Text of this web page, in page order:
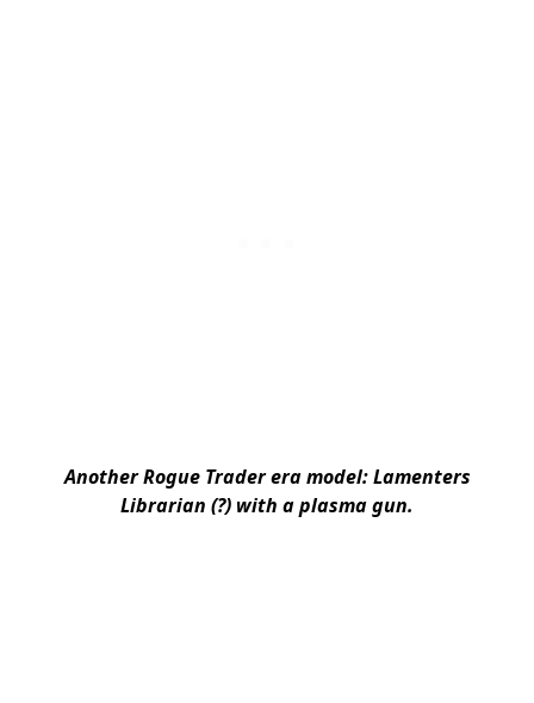
Another Rogue Trader era model: Lamenters
Librarian (?) with a plasma gun.